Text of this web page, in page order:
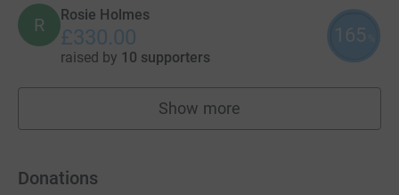
R Rosie Holmes
£330.00
raised by 10 supporters
165 %
Show more
fundraisers
Donations